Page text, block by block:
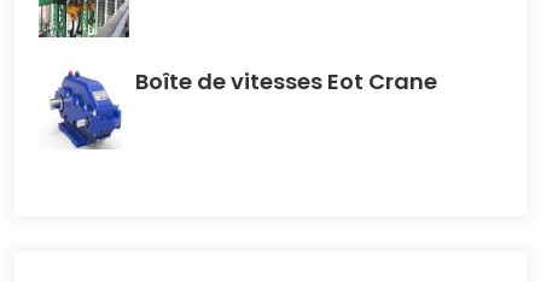
Boîte de vitesses Eot Crane